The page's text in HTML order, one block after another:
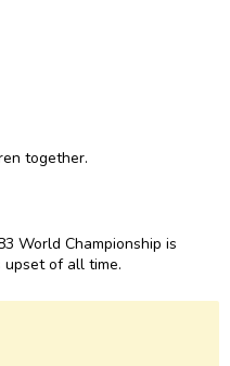
together.
World Championship is
of all time.